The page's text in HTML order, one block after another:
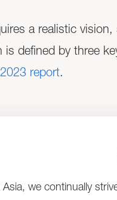
a realistic
is defined by three
2023 report.
we continually